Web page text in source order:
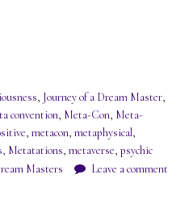
, Journey of a Dream Master,
convention, Meta-Con, Meta-
, metacon, metaphysical,
, Metatations, metaverse, psychic
Masters Leave a comment